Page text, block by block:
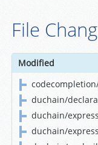
File
Modified
duchain/
duchain/
duchain/